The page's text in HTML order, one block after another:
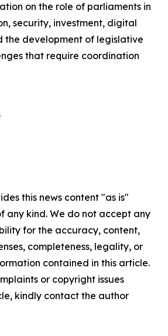
on the role of parliaments in
security, investment, digital
the development of legislative
that require coordination
this news content "as is"
any kind. We do not accept any
for the accuracy, content,
completeness, legality, or
contained in this article.
or copyright issues
kindly contact the author